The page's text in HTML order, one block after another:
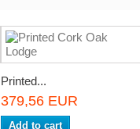
Printed...
379,56 EUR
Add to cart